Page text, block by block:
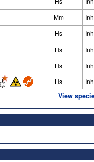
Mm
Hs
Hs
Hs
Hs
View